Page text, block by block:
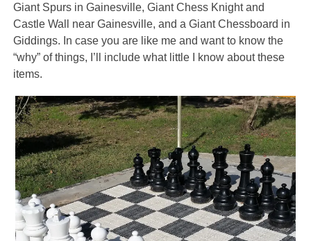
Giant Spurs in Gainesville, Giant Chess Knight and
Castle Wall near Gainesville, and a Giant Chessboard in
Giddings. In case you are like me and want to know the
“why” of things, I’ll include what little I know about these
items.